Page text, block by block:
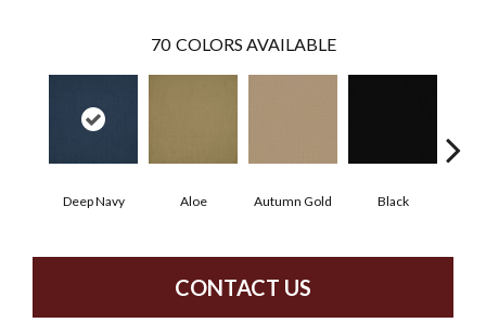
70 COLORS AVAILABLE
Deep Navy Aloe Autumn Gold Black
CONTACT US